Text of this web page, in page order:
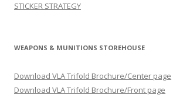
STICKER STRATEGY
WEAPONS & MUNITIONS STOREHOUSE
Download VLA Trifold Brochure/Center page
Download VLA Trifold Brochure/Front page